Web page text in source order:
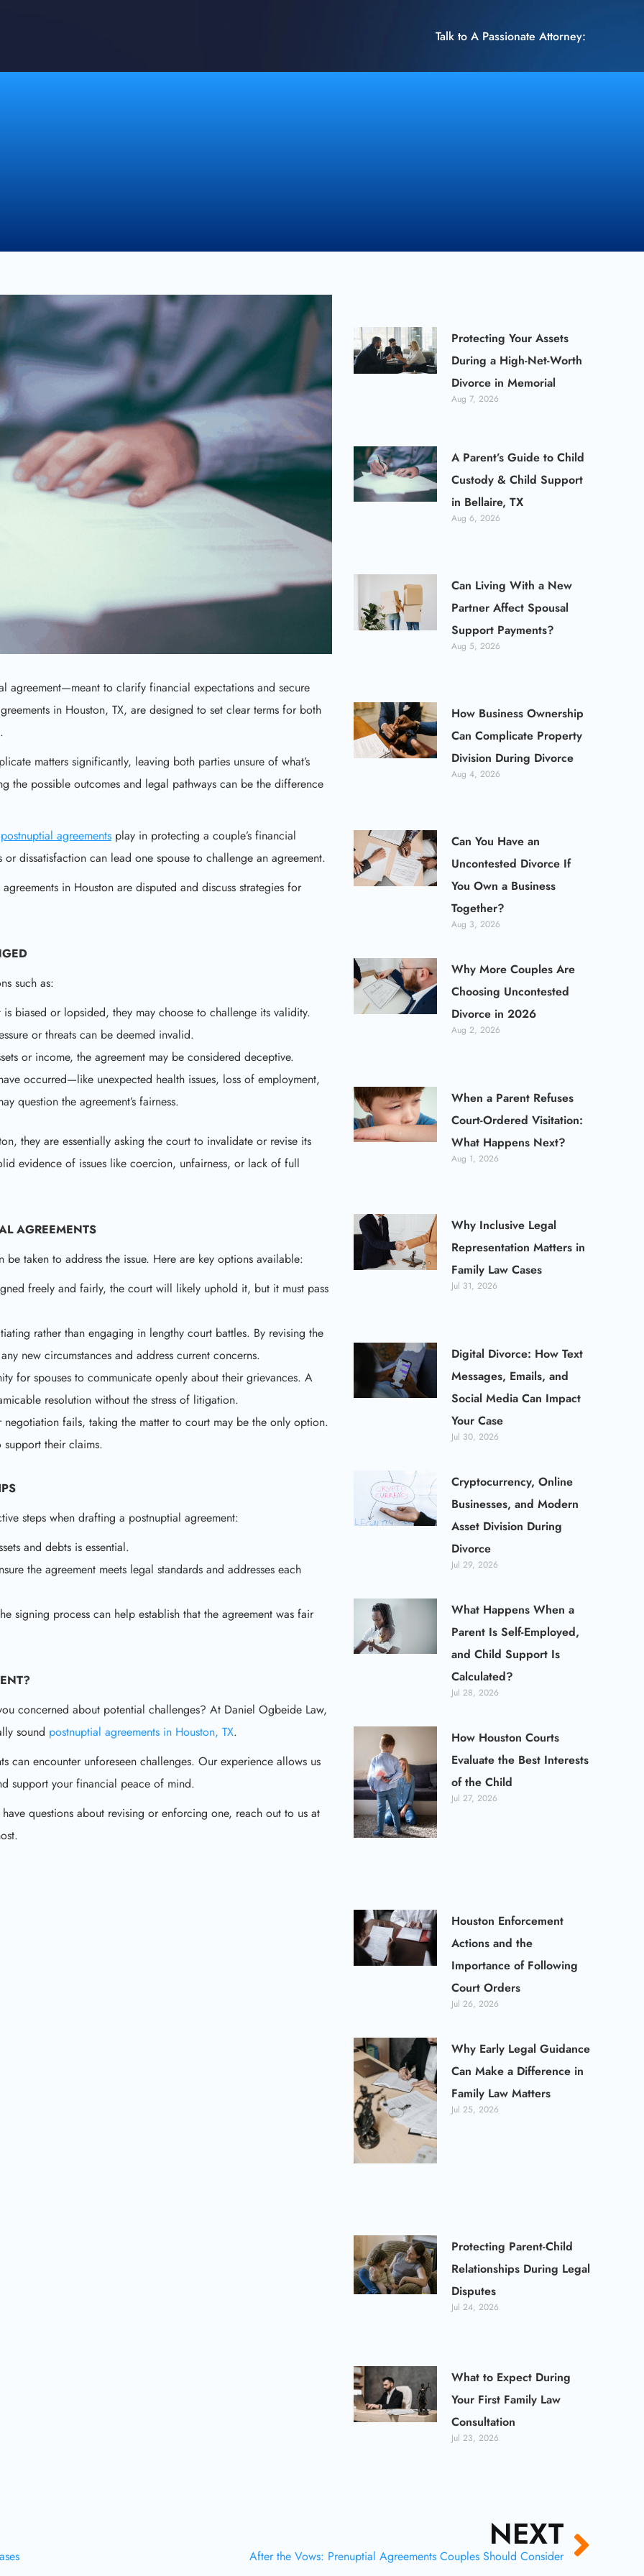
Talk to A Passionate Attorney:
agreement—meant to clarify financial expectations and secure
in Houston, TX, are designed to set clear terms for both
matters significantly, leaving both parties unsure of what’s
the possible outcomes and legal pathways can be the difference
postnuptial agreements play in protecting a couple’s financial
dissatisfaction can lead one spouse to challenge an agreement.
in Houston are disputed and discuss strategies for
such as:
biased or lopsided, they may choose to challenge its validity.
or threats can be deemed invalid.
or income, the agreement may be considered deceptive.
occurred—like unexpected health issues, loss of employment,
question the agreement’s fairness.
they are essentially asking the court to invalidate or revise its
evidence of issues like coercion, unfairness, or lack of full
AGREEMENTS
taken to address the issue. Here are key options available:
freely and fairly, the court will likely uphold it, but it must pass
rather than engaging in lengthy court battles. By revising the
new circumstances and address current concerns.
for spouses to communicate openly about their grievances. A
resolution without the stress of litigation.
fails, taking the matter to court may be the only option.
their claims.
steps when drafting a postnuptial agreement:
and debts is essential.
the agreement meets legal standards and addresses each
signing process can help establish that the agreement was fair
?
concerned about potential challenges? At Daniel Ogbeide Law,
sound postnuptial agreements in Houston, TX.
can encounter unforeseen challenges. Our experience allows us
support your financial peace of mind.
questions about revising or enforcing one, reach out to us at
Protecting Your Assets
During a High-Net-Worth
Divorce in Memorial
Aug 7, 2026
A Parent’s Guide to Child
Custody & Child Support
in Bellaire, TX
Aug 6, 2026
Can Living With a New
Partner Affect Spousal
Support Payments?
Aug 5, 2026
How Business Ownership
Can Complicate Property
Division During Divorce
Aug 4, 2026
Can You Have an
Uncontested Divorce If
You Own a Business
Together?
Aug 3, 2026
Why More Couples Are
Choosing Uncontested
Divorce in 2026
Aug 2, 2026
When a Parent Refuses
Court-Ordered Visitation:
What Happens Next?
Aug 1, 2026
Why Inclusive Legal
Representation Matters in
Family Law Cases
Jul 31, 2026
Digital Divorce: How Text
Messages, Emails, and
Social Media Can Impact
Your Case
Jul 30, 2026
Cryptocurrency, Online
Businesses, and Modern
Asset Division During
Divorce
Jul 29, 2026
What Happens When a
Parent Is Self-Employed,
and Child Support Is
Calculated?
Jul 28, 2026
How Houston Courts
Evaluate the Best Interests
of the Child
Jul 27, 2026
Houston Enforcement
Actions and the
Importance of Following
Court Orders
Jul 26, 2026
Why Early Legal Guidance
Can Make a Difference in
Family Law Matters
Jul 25, 2026
Protecting Parent-Child
Relationships During Legal
Disputes
Jul 24, 2026
What to Expect During
Your First Family Law
Consultation
Jul 23, 2026
NEXT
After the Vows: Prenuptial Agreements Couples Should Consider
Next